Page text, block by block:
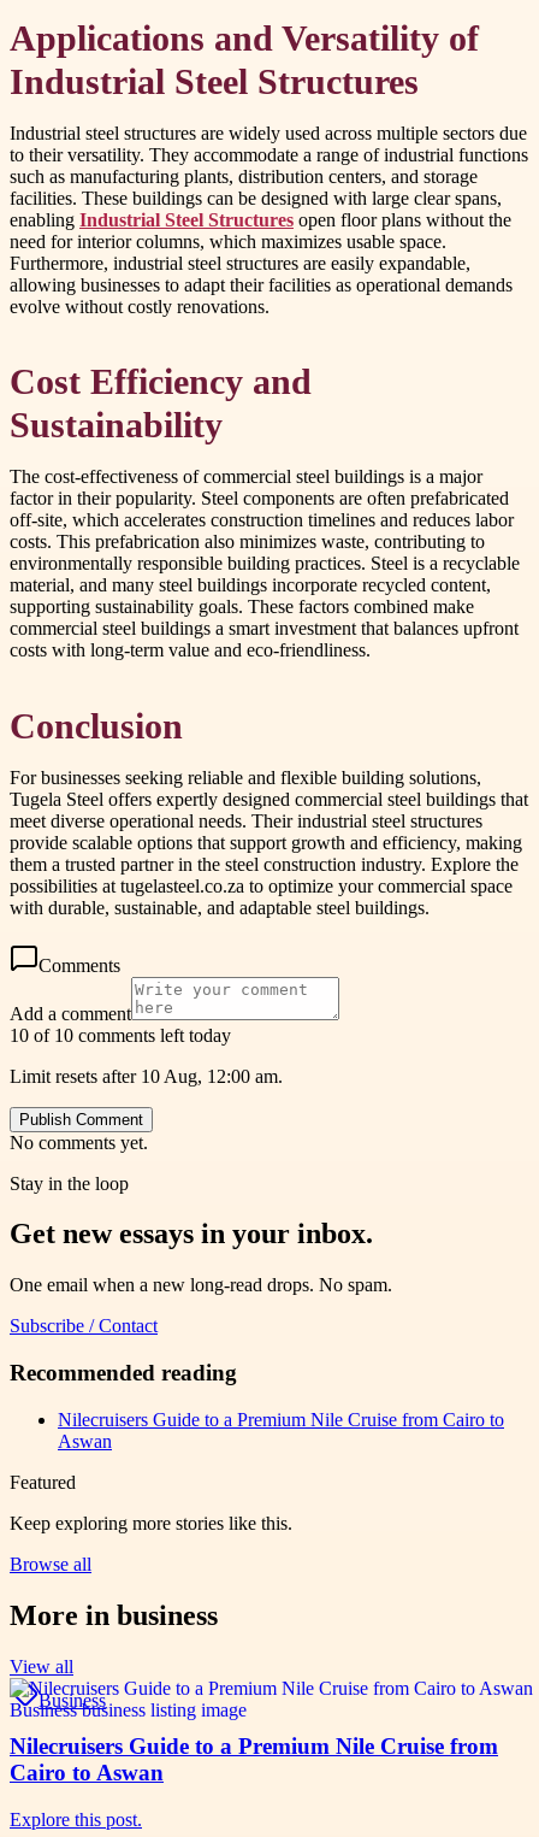
Applications and Versatility of
Industrial Steel Structures
Industrial steel structures are widely used across multiple sectors due
to their versatility. They accommodate a range of industrial functions
such as manufacturing plants, distribution centers, and storage
facilities. These buildings can be designed with large clear spans,
enabling Industrial Steel Structures open floor plans without the
need for interior columns, which maximizes usable space.
Furthermore, industrial steel structures are easily expandable,
allowing businesses to adapt their facilities as operational demands
evolve without costly renovations.
Cost Efficiency and
Sustainability
The cost-effectiveness of commercial steel buildings is a major
factor in their popularity. Steel components are often prefabricated
off-site, which accelerates construction timelines and reduces labor
costs. This prefabrication also minimizes waste, contributing to
environmentally responsible building practices. Steel is a recyclable
material, and many steel buildings incorporate recycled content,
supporting sustainability goals. These factors combined make
commercial steel buildings a smart investment that balances upfront
costs with long-term value and eco-friendliness.
Conclusion
For businesses seeking reliable and flexible building solutions,
Tugela Steel offers expertly designed commercial steel buildings that
meet diverse operational needs. Their industrial steel structures
provide scalable options that support growth and efficiency, making
them a trusted partner in the steel construction industry. Explore the
possibilities at tugelasteel.co.za to optimize your commercial space
with durable, sustainable, and adaptable steel buildings.
Comments
Add a comment
10 of 10 comments left today
Limit resets after 10 Aug, 12:00 am.
Publish Comment
No comments yet.
Stay in the loop
Get new essays in your inbox.
One email when a new long-read drops. No spam.
Subscribe / Contact
Recommended reading
Nilecruisers Guide to a Premium Nile Cruise from Cairo to
Aswan
Featured
Keep exploring more stories like this.
Browse all
More in business
View all
Business
Nilecruisers Guide to a Premium Nile Cruise from
Cairo to Aswan
Explore this post.